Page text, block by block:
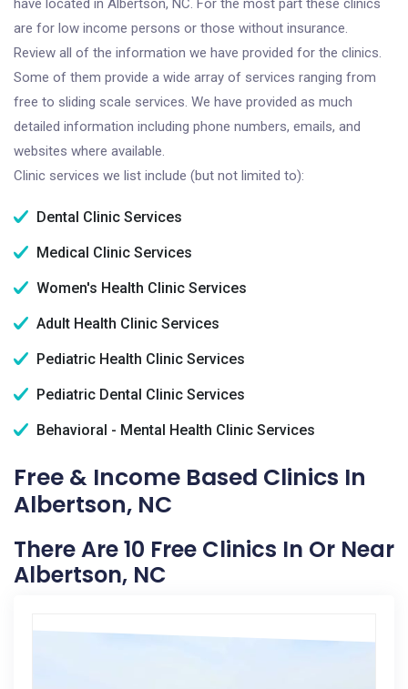
have located in Albertson, NC. For the most part these clinics
are for low income persons or those without insurance.
Review all of the information we have provided for the clinics.
Some of them provide a wide array of services ranging from
free to sliding scale services. We have provided as much
detailed information including phone numbers, emails, and
websites where available.
Clinic services we list include (but not limited to):
Dental Clinic Services
Medical Clinic Services
Women's Health Clinic Services
Adult Health Clinic Services
Pediatric Health Clinic Services
Pediatric Dental Clinic Services
Behavioral - Mental Health Clinic Services
Free & Income Based Clinics In
Albertson, NC
There Are 10 Free Clinics In Or Near
Albertson, NC